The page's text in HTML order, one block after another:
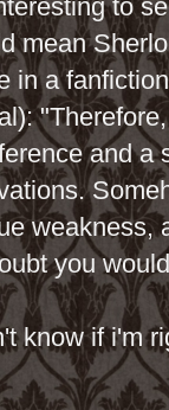
to
mean
in a
and a
weakness,
you
know if i'm